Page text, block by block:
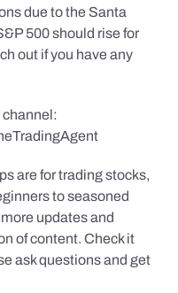
due to the Santa
500 should rise for
out if you have any
channel:
are for trading stocks,
to seasoned
updates and
of content. Check it
ask questions and get